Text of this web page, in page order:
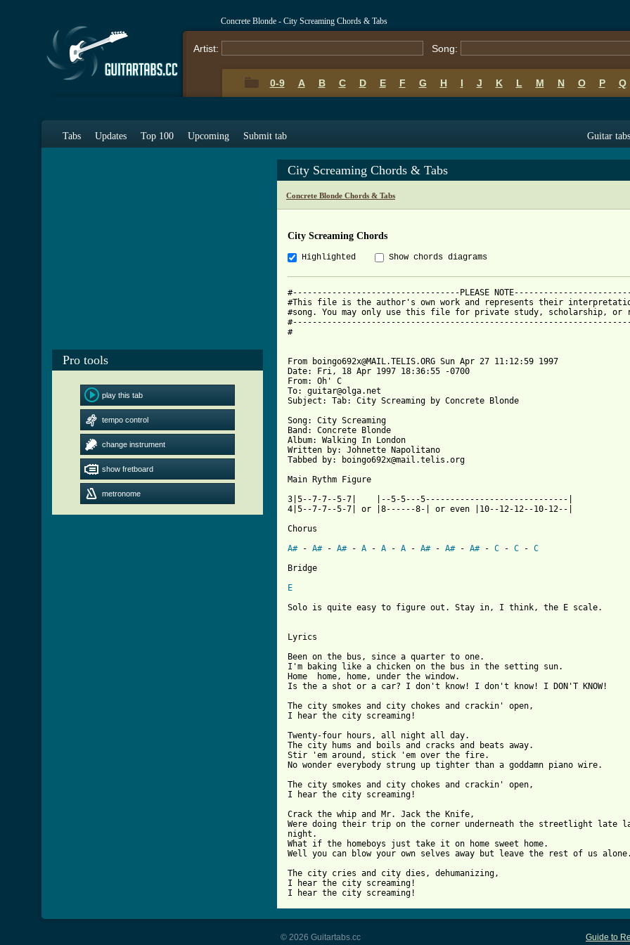
Concrete Blonde - City Screaming Chords & Tabs
Artist: Song:
0-9 A B C D E F G H I J K L M N O P Q
Tabs Updates Top 100 Upcoming Submit tab Guitar tabs
Pro tools
play this tab
tempo control
change instrument
show fretboard
metronome
City Screaming Chords & Tabs
Concrete Blonde Chords & Tabs
City Screaming Chords
Highlighted Show chords diagrams
#----------------------------------PLEASE
#This file is the author's own work and represents their
#song. You may only use this file for private study, scholarship, or
#
From boingo692x@MAIL.TELIS.ORG Sun Apr 27 11:12:59 1997
Date: Fri, 18 Apr 1997 18:36:55 -0700
From: Oh' C
To: guitar@olga.net
Subject: Tab: City Screaming by Concrete Blonde
Song: City Screaming
Band: Concrete Blonde
Album: Walking In London
Written by: Johnette Napolitano
Tabbed by: boingo692x@mail.telis.org
Main Rythm Figure
3|5--7-7--5-7|    |--5-5---5-----------------------------|
4|5--7-7--5-7| or |8------8-| or even |10--12-12--10-12--|
Chorus
A# - A# - A# - A - A - A - A# - A# - A# - C - C - C
E
Solo is quite easy to figure out. Stay in, I think, the E scale.
Lyrics
Been on the bus, since a quarter to one.
I'm baking like a chicken on the bus in the setting sun.
Home  home, home, under the window.
Is the a shot or a car? I don't know! I don't know! I DON'T KNOW!
The city smokes and city chokes and crackin' open,
I hear the city screaming!
Twenty-four hours, all night all day.
The city hums and boils and cracks and beats away.
Stir 'em around, stick 'em over the fire.
No wonder everybody strung up tighter than a goddamn piano wire.
The city smokes and city chokes and crackin' open,
I hear the city screaming!
Crack the whip and Mr. Jack the Knife,
Were doing their trip on the corner underneath the streetlight late
night.
What if the homeboys just take it on home sweet home.
Well you can blow your own selves away but leave the rest of us alone.
The city cries and city dies, dehumanizing,
I hear the city screaming!
I hear the city screaming!
Guide to
© 2026 Guitartabs.cc